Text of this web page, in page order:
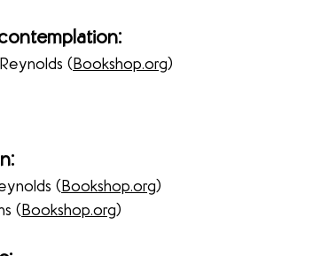
(Bookshop.org)
(Bookshop.org)
(Bookshop.org)